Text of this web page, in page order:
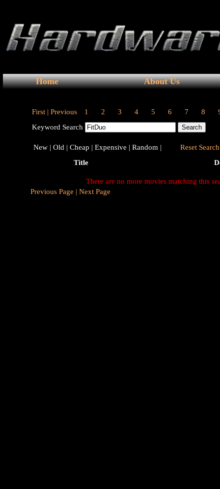
Home About Us
First | Previous 1 2 3 4 5 6 7 8
Keyword Search
New | Old | Cheap | Expensive | Random |
Reset
Title
There are no more movies matching this
Previous Page | Next Page